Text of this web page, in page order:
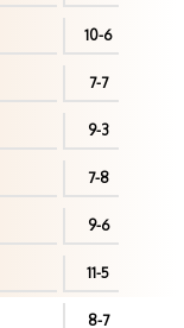
10-6
7-7
9-3
7-8
9-6
11-5
8-7